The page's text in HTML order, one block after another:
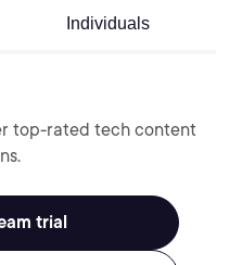
Individuals
top-rated tech content
trial